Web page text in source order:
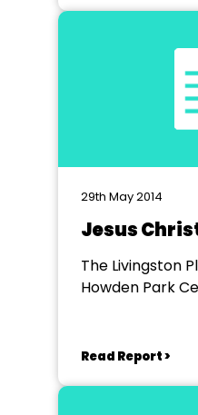
29th May 2014
Jesus
The Livingston
Howden Park
Read Report >